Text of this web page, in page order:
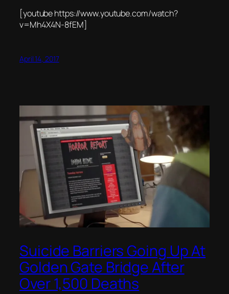
[youtube https://www.youtube.com/watch?
v=Mh4X4N-8fEM]
April 14, 2017
Suicide Barriers Going Up At
Golden Gate Bridge After
Over 1,500 Deaths